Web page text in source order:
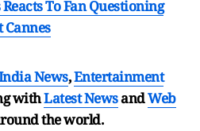
To Fan Questioning
News,Entertainment
withLatest NewsandWeb
the world.